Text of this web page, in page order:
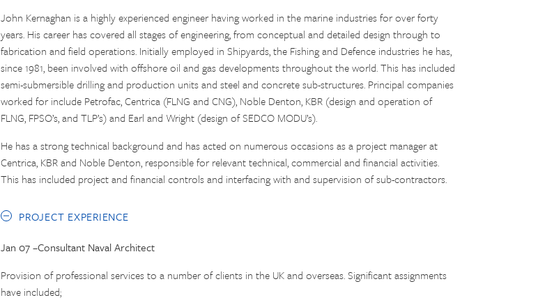
John Kernaghan is a highly experienced engineer having worked in the marine industries for over forty
years. His career has covered all stages of engineering, from conceptual and detailed design through to
fabrication and field operations. Initially employed in Shipyards, the Fishing and Defence industries he has,
since 1981, been involved with offshore oil and gas developments throughout the world. This has included
semi-submersible drilling and production units and steel and concrete sub-structures. Principal companies
worked for include Petrofac, Centrica (FLNG and CNG), Noble Denton, KBR (design and operation of
FLNG, FPSO’s, and TLP’s) and Earl and Wright (design of SEDCO MODU’s).
He has a strong technical background and has acted on numerous occasions as a project manager at
Centrica, KBR and Noble Denton, responsible for relevant technical, commercial and financial activities.
This has included project and financial controls and interfacing with and supervision of sub-contractors.
PROJECT EXPERIENCE
Jan 07 –Consultant Naval Architect
Provision of professional services to a number of clients in the UK and overseas. Significant assignments
have included;